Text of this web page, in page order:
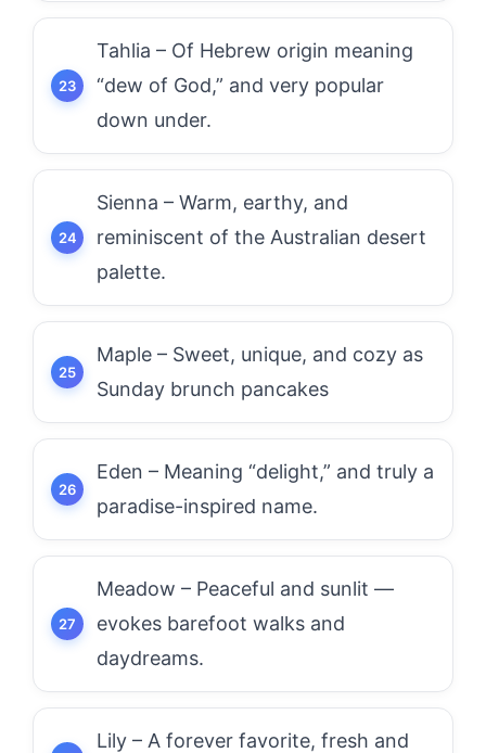
Tahlia – Of Hebrew origin meaning
“dew of God,” and very popular
down under.
Sienna – Warm, earthy, and
reminiscent of the Australian desert
palette.
Maple – Sweet, unique, and cozy as
Sunday brunch pancakes
Eden – Meaning “delight,” and truly a
paradise-inspired name.
Meadow – Peaceful and sunlit —
evokes barefoot walks and
daydreams.
Lily – A forever favorite, fresh and